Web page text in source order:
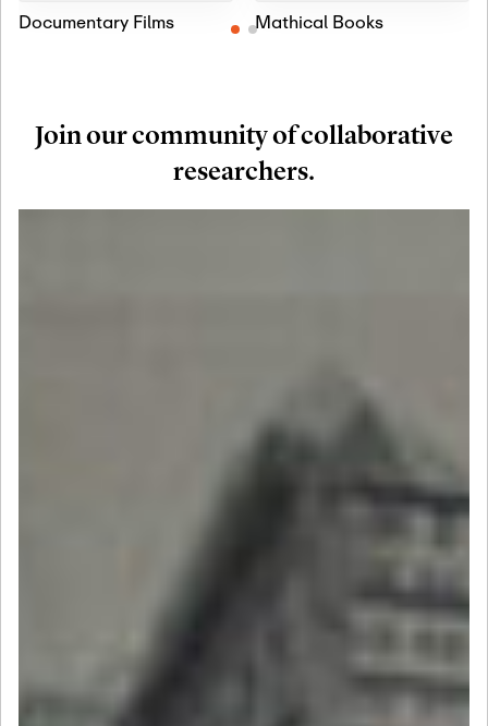
Documentary Films Mathical Books
Join our community of collaborative
researchers.